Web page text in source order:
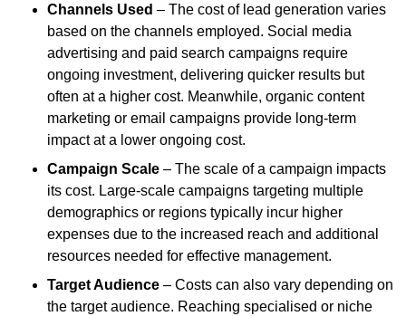
Channels Used – The cost of lead generation varies
based on the channels employed. Social media
advertising and paid search campaigns require
ongoing investment, delivering quicker results but
often at a higher cost. Meanwhile, organic content
marketing or email campaigns provide long-term
impact at a lower ongoing cost.
Campaign Scale – The scale of a campaign impacts
its cost. Large-scale campaigns targeting multiple
demographics or regions typically incur higher
expenses due to the increased reach and additional
resources needed for effective management.
Target Audience – Costs can also vary depending on
the target audience. Reaching specialised or niche